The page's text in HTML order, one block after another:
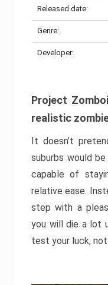
Released date:
Genre:
Developer:
Project
realistic
It doesn’t
suburbs would
capable of
relative ease.
step with a
you will die a lot
test your luck,